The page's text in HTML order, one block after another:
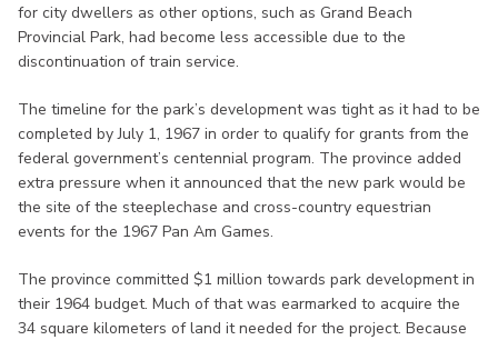
for city dwellers as other options, such as Grand Beach
Provincial Park, had become less accessible due to the
discontinuation of train service.
The timeline for the park’s development was tight as it had to be
completed by July 1, 1967 in order to qualify for grants from the
federal government’s centennial program. The province added
extra pressure when it announced that the new park would be
the site of the steeplechase and cross-country equestrian
events for the 1967 Pan Am Games.
The province committed $1 million towards park development in
their 1964 budget. Much of that was earmarked to acquire the
34 square kilometers of land it needed for the project. Because